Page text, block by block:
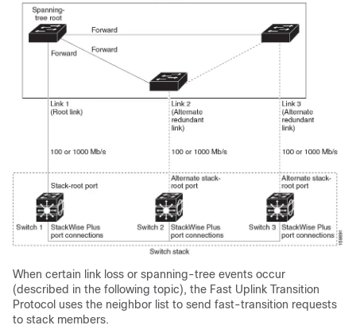
When certain link loss or spanning-tree events occur
(described in the following topic), the Fast Uplink Transition
Protocol uses the neighbor list to send fast-transition requests
to stack members.